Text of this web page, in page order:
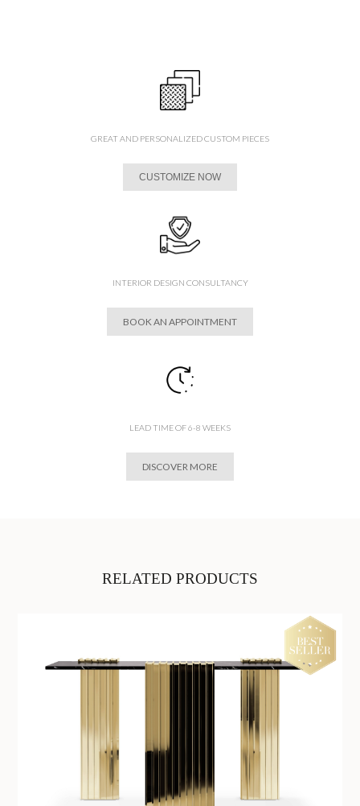
GREAT AND PERSONALIZED CUSTOM PIECES
CUSTOMIZE NOW
INTERIOR DESIGN CONSULTANCY
BOOK AN APPOINTMENT
LEAD TIME OF 6-8 WEEKS
DISCOVER MORE
RELATED PRODUCTS